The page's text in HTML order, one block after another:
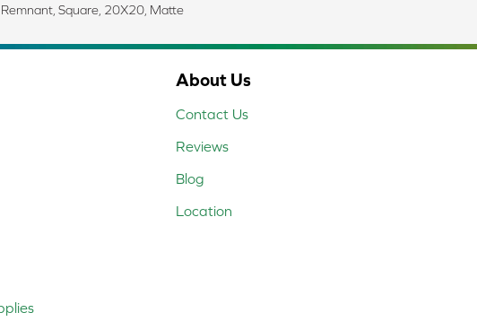
Remnant, Square, 20X20, Matte
About Us
Contact Us
Reviews
Blog
Location